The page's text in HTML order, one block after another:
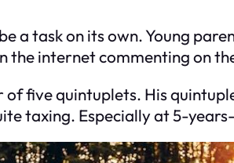
a task on its own. Young
the internet commenting on
five quintuplets. His
taxing. Especially at 5-